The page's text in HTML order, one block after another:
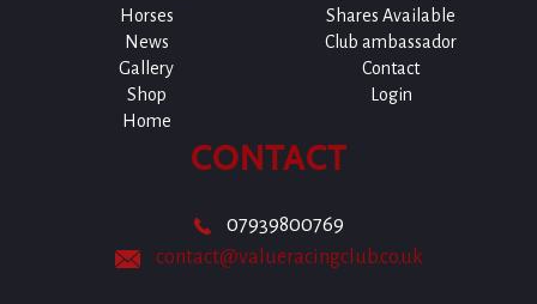
Horses
Shares Available
News
Club ambassador
Gallery
Contact
Shop
Login
Home
CONTACT
07939800769
contact@valueracingclub.co.uk